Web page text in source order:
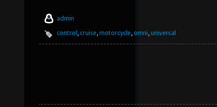
admin
control , cruise, motorcycle, omni, universal